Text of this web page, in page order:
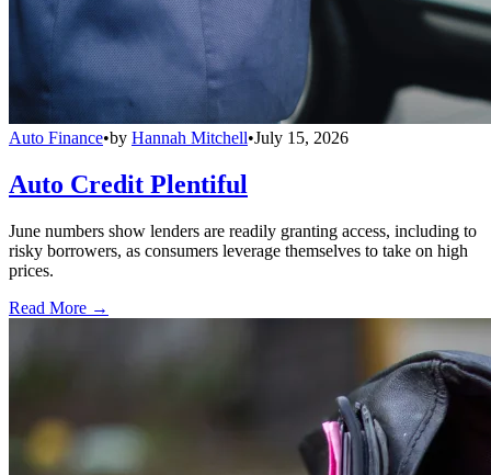
Auto Finance•by Hannah Mitchell•July 15, 2026
Auto Credit Plentiful
June numbers show lenders are readily granting access, including to
risky borrowers, as consumers leverage themselves to take on high
prices.
Read More →